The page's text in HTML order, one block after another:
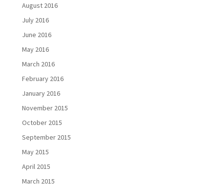
August 2016
July 2016
June 2016
May 2016
March 2016
February 2016
January 2016
November 2015
October 2015
September 2015
May 2015
April 2015
March 2015